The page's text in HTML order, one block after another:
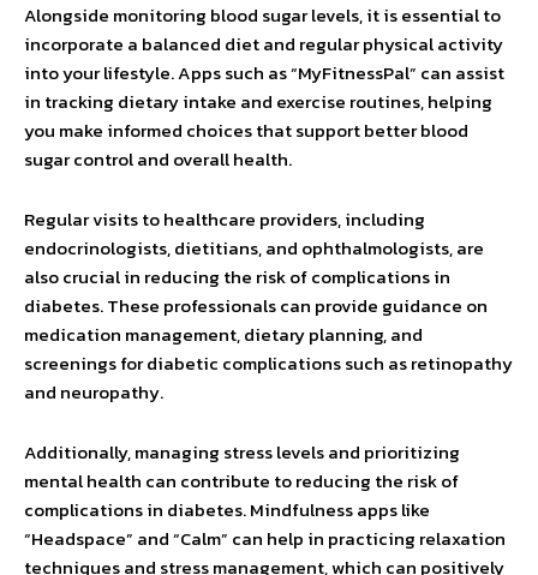
Alongside monitoring blood sugar levels, it is essential to
incorporate a balanced diet and regular physical activity
into your lifestyle. Apps such as “MyFitnessPal” can assist
in tracking dietary intake and exercise routines, helping
you make informed choices that support better blood
sugar control and overall health.
Regular visits to healthcare providers, including
endocrinologists, dietitians, and ophthalmologists, are
also crucial in reducing the risk of complications in
diabetes. These professionals can provide guidance on
medication management, dietary planning, and
screenings for diabetic complications such as retinopathy
and neuropathy.
Additionally, managing stress levels and prioritizing
mental health can contribute to reducing the risk of
complications in diabetes. Mindfulness apps like
“Headspace” and “Calm” can help in practicing relaxation
techniques and stress management, which can positively